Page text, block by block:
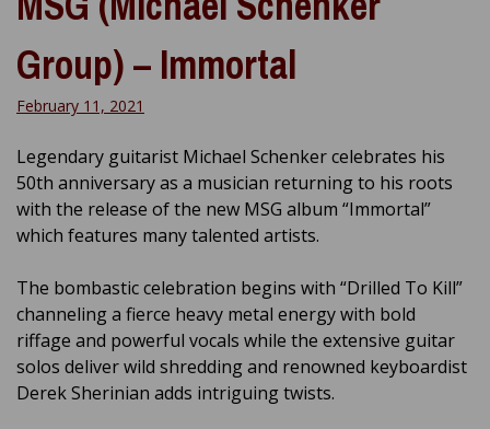
Group) – Immortal
February 11, 2021
Legendary guitarist Michael Schenker celebrates his
50th anniversary as a musician returning to his roots
with the release of the new MSG album “Immortal”
which features many talented artists.
The bombastic celebration begins with “Drilled To Kill”
channeling a fierce heavy metal energy with bold
riffage and powerful vocals while the extensive guitar
solos deliver wild shredding and renowned keyboardist
Derek Sherinian adds intriguing twists.